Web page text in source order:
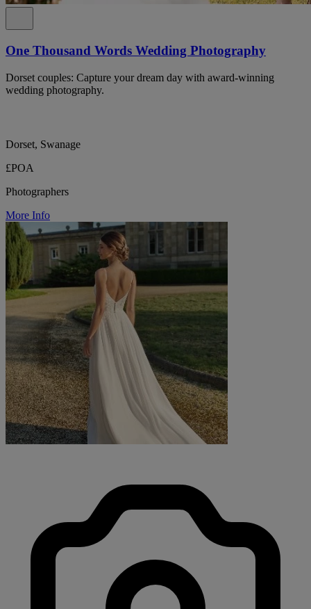
One Thousand Words Wedding Photography
Dorset couples: Capture your dream day with award-winning
wedding photography.
Dorset, Swanage
£POA
Photographers
More Info